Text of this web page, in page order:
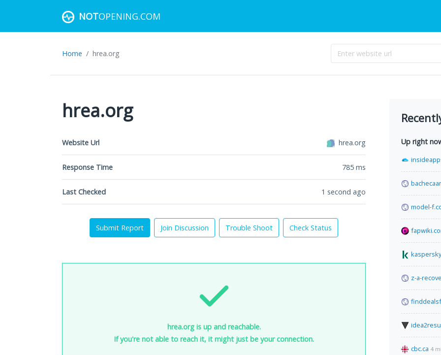
NOTOPENING.COM
Home hrea.org
hrea.org
Website Url hrea.org
Response Time 785 ms
Last Checked 1 second ago
Submit Report Join Discussion Trouble Shoot Check Status
hrea.org is up and reachable.
If you're not able to reach it, it might just be your connection.
Up right
model-
z-a-
cbc.ca 4